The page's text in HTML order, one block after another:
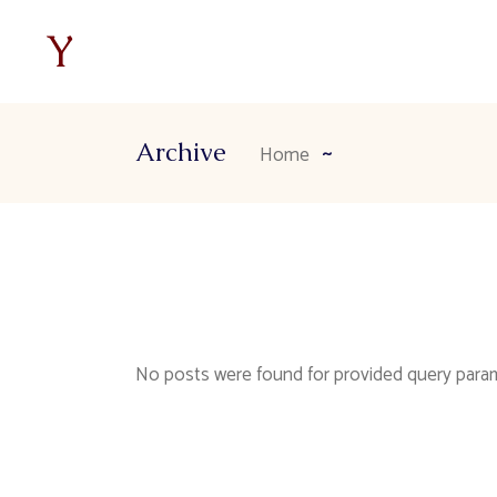
Archive Home
No posts were found for provided query